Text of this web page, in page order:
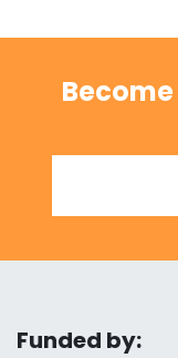
Funded by: